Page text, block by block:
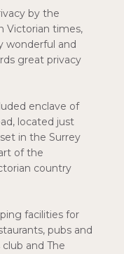
by the
Victorian times,
wonderful and
great privacy
enclave of
located just
in the Surrey
of the
country
facilities for
pubs and
and The